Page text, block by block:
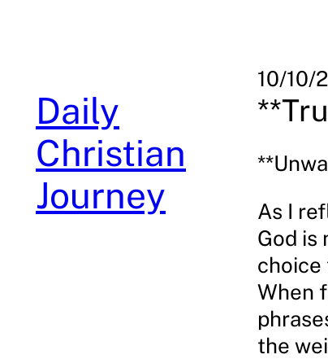
Daily
Christian
Journey
10/10/
As I
God is
choice
When
the